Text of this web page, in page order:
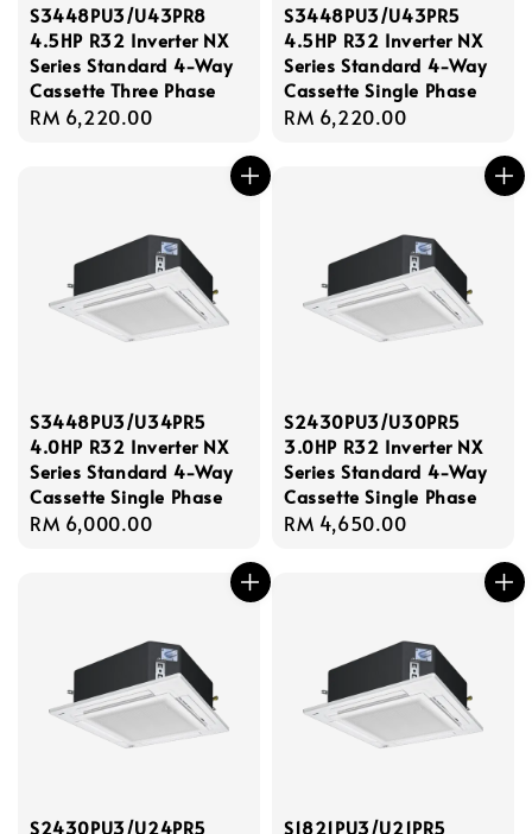
S3448PU3/U43PR8
4.5HP R32 Inverter NX
Series Standard 4-Way
Cassette Three Phase
Regular
RM 6,220.00
S3448PU3/U43PR5
4.5HP R32 Inverter NX
Series Standard 4-Way
Cassette Single Phase
Regular
RM 6,220.00
S3448PU3/U34PR5
4.0HP R32 Inverter NX
Series Standard 4-Way
Cassette Single Phase
Regular
RM 6,000.00
S2430PU3/U30PR5
3.0HP R32 Inverter NX
Series Standard 4-Way
Cassette Single Phase
Regular
RM 4,650.00
S2430PU3/U24PR5 S1821PU3/U21PR5